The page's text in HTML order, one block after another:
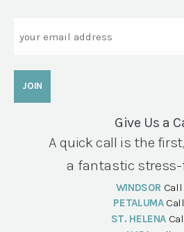
Give Us a
A quick call is the
a fantastic stress-
WINDSOR Call
PETALUMA
ST. HELENA